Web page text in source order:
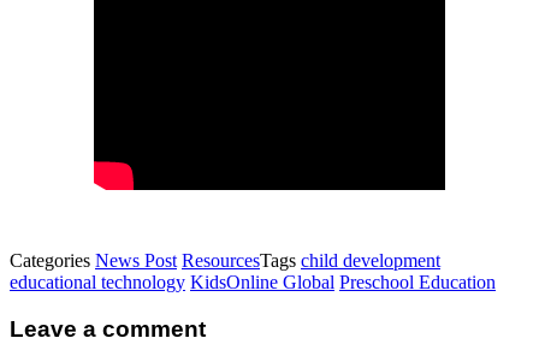
Categories News Post ResourcesTags child development
educational technology KidsOnline Global Preschool Education
Leave a comment